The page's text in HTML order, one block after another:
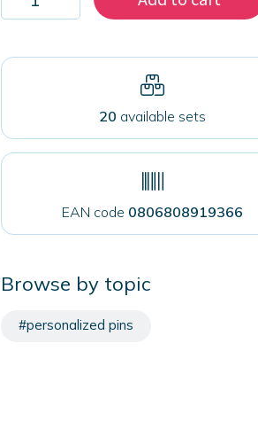
magnets
mm
20 available sets
EAN code 0806808919366
Browse by topic
#personalized pins